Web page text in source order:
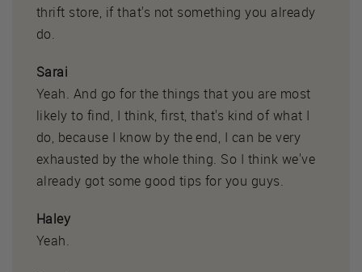
thrift store, if that's not something you already
do.
Sarai
Yeah. And go for the things that you are most
likely to find, I think, first, that's kind of what I
do, because I know by the end, I can be very
exhausted by the whole thing. So I think we've
already got some good tips for you guys.
Haley
Yeah.